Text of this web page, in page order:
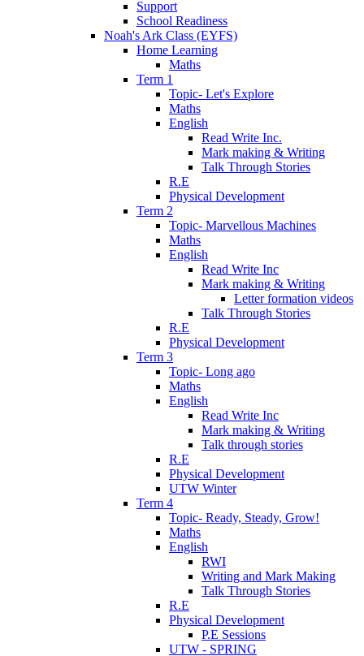
Support
School Readiness
Noah's Ark Class (EYFS)
Home Learning
Maths
Term 1
Topic- Let's Explore
Maths
English
Read Write Inc.
Mark making & Writing
Talk Through Stories
R.E
Physical Development
Term 2
Topic- Marvellous Machines
Maths
English
Read Write Inc
Mark making & Writing
Letter formation videos
Talk Through Stories
R.E
Physical Development
Term 3
Topic- Long ago
Maths
English
Read Write Inc
Mark making & Writing
Talk through stories
R.E
Physical Development
UTW Winter
Term 4
Topic- Ready, Steady, Grow!
Maths
English
RWI
Writing and Mark Making
Talk Through Stories
R.E
Physical Development
P.E Sessions
UTW - SPRING